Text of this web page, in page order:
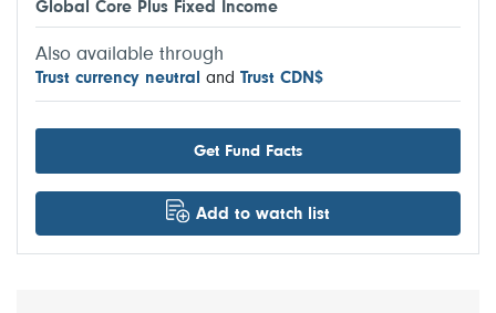
Global Core Plus Fixed Income
Also available through
Trust currency neutral and Trust CDN$
Get Fund Facts
Add to watch list